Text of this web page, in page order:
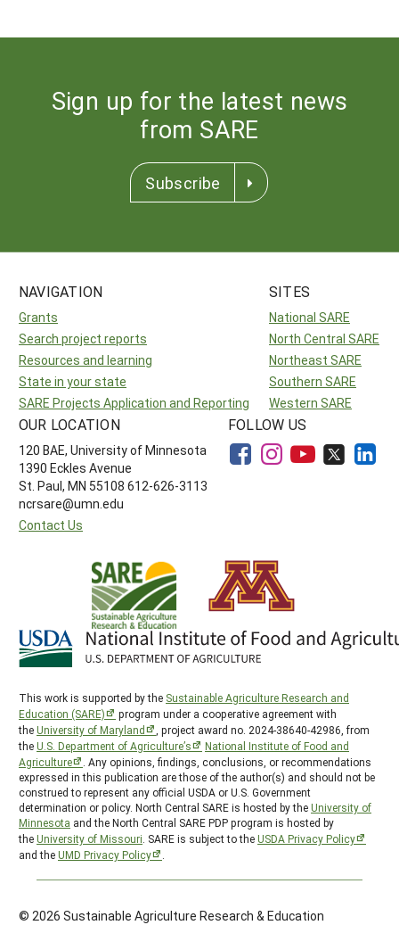
Sign up for the latest news
from SARE
Subscribe
NAVIGATION
Grants
Search project reports
Resources and learning
State in your state
SARE Projects Application and Reporting
SITES
National SARE
North Central SARE
Northeast SARE
Southern SARE
Western SARE
OUR LOCATION
120 BAE, University of Minnesota
1390 Eckles Avenue
St. Paul, MN 55108 612-626-3113
ncrsare@umn.edu
Contact Us
FOLLOW US
This work is supported by the Sustainable Agriculture Research and
Education (SARE)
program under a cooperative agreement with
theUniversity of Maryland
, project award no. 2024-38640-42986, from
theU.S. Department of Agriculture’s
National Institute of Food and
Agriculture
. Any opinions, findings, conclusions, or recommendations
expressed in this publication are those of the author(s) and should not be
construed to represent any official USDA or U.S. Government
determination or policy. North Central SARE is hosted by theUniversity of
Minnesota and the North Central SARE PDP program is hosted by
theUniversity of Missouri . SARE is subject to theUSDA Privacy Policy
and theUMD Privacy Policy
© 2026 Sustainable Agriculture Research & Education